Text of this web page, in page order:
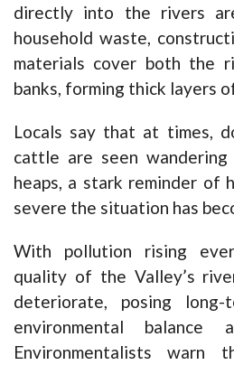
directly into the rivers
household waste,
materials cover both the
banks, forming thick layers
Locals say that at times,
cattle are seen wandering
heaps, a stark reminder of
severe the situation has
With pollution rising
quality of the Valley’s
deteriorate, posing
environmental balance
Environmentalists warn